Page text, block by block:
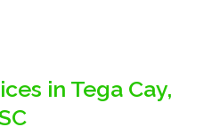
in Tega Cay,